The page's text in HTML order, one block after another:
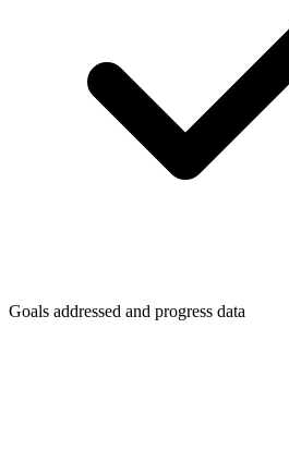
Goals addressed and progress data